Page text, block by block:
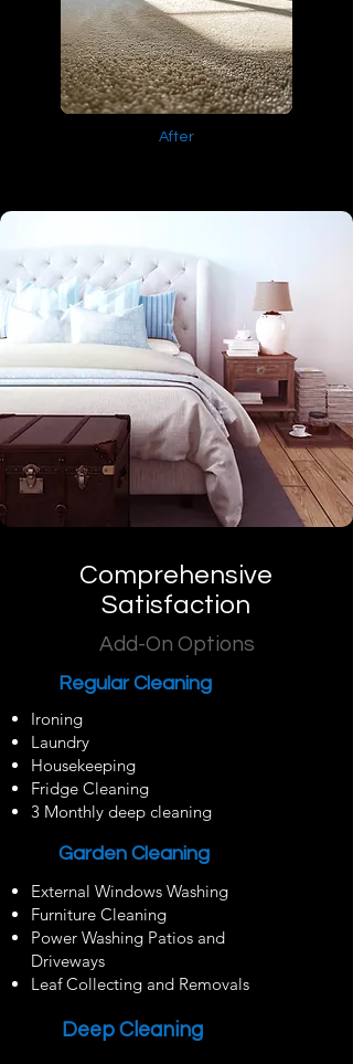
After
Comprehensive
Satisfaction
Add-On Options
Regular Cleaning
Ironing
Laundry
Housekeeping
Fridge Cleaning
3 Monthly deep cleaning
Garden Cleaning
External Windows Washing
Furniture Cleaning
Power Washing Patios and
Driveways
Leaf Collecting and Removals
Deep Cleaning